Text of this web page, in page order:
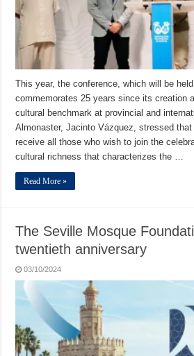
This year, the conference, which will be
commemorates 25 years since its creation
cultural benchmark at provincial and
Almonaster, Jacinto Vázquez, stressed
receive all those who wish to join the
cultural richness that characterizes the …
Read More »
The Seville Mosque
twentieth anniversary
03/10/2024